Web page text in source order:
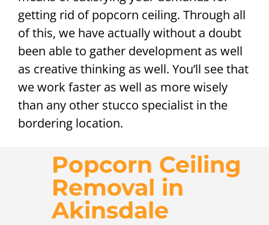
getting rid of popcorn ceiling. Through all
of this, we have actually without a doubt
been able to gather development as well
as creative thinking as well. You’ll see that
we work faster as well as more wisely
than any other stucco specialist in the
bordering location.
Popcorn Ceiling
Removal in
Akinsdale